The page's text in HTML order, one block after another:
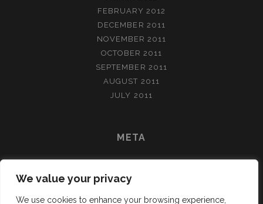
We value your privacy
We use cookies to enhance your browsing experience,
FEBRUARY 2012
DECEMBER 2011
NOVEMBER 2011
OCTOBER 2011
SEPTEMBER 2011
AUGUST 2011
JULY 2011
META
ENTRIES FEED